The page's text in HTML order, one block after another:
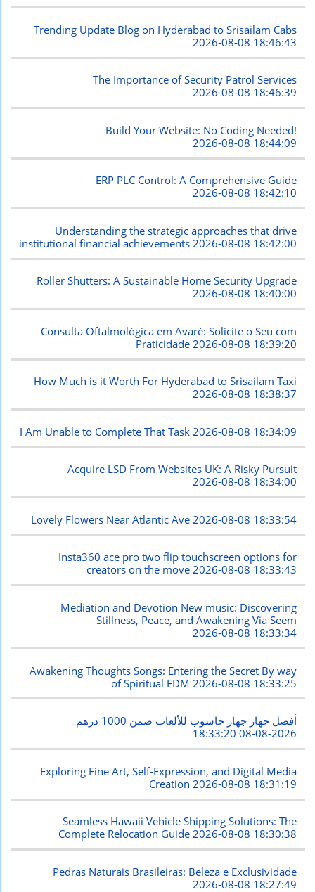
Trending Update Blog on Hyderabad to Srisailam Cabs
2026-08-08 18:46:43
The Importance of Security Patrol Services
2026-08-08 18:46:39
Build Your Website: No Coding Needed!
2026-08-08 18:44:09
ERP PLC Control: A Comprehensive Guide
2026-08-08 18:42:10
Understanding the strategic approaches that drive
institutional financial achievements 2026-08-08 18:42:00
Roller Shutters: A Sustainable Home Security Upgrade
2026-08-08 18:40:00
Consulta Oftalmológica em Avaré: Solicite o Seu com
Praticidade 2026-08-08 18:39:20
How Much is it Worth For Hyderabad to Srisailam Taxi
2026-08-08 18:38:37
I Am Unable to Complete That Task 2026-08-08 18:34:09
Acquire LSD From Websites UK: A Risky Pursuit
2026-08-08 18:34:00
Lovely Flowers Near Atlantic Ave 2026-08-08 18:33:54
Insta360 ace pro two flip touchscreen options for
creators on the move2026-08-08 18:33:43
Mediation and Devotion New music: Discovering
Stillness, Peace, and Awakening Via Seem
2026-08-08 18:33:34
Awakening Thoughts Songs: Entering the Secret By way
of Spiritual EDM 2026-08-08 18:33:25
أفضل جهاز جهاز حاسوب للألعاب ضمن 1000 درهم
2026-08-08 18:33:20
Exploring Fine Art, Self-Expression, and Digital Media
Creation 2026-08-08 18:31:19
Seamless Hawaii Vehicle Shipping Solutions: The
Complete Relocation Guide2026-08-08 18:30:38
Pedras Naturais Brasileiras: Beleza e Exclusividade
2026-08-08 18:27:49